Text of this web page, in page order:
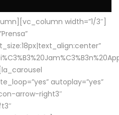
width=”1/3″]
autoplay=”yes”
arrow-right3″